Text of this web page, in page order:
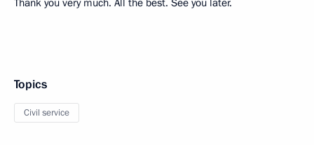
Thank you very much. All the best. See you later.
Topics
Civil service